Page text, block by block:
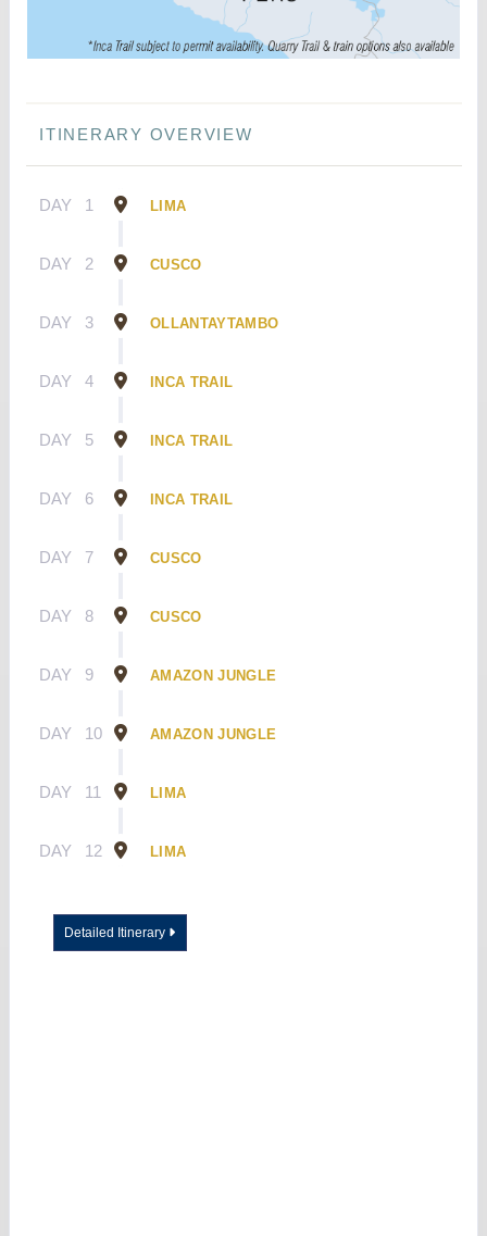
ITINERARY OVERVIEW
DAY 1 LIMA
DAY 2 CUSCO
DAY 3 OLLANTAYTAMBO
DAY 4 INCA TRAIL
DAY 5 INCA TRAIL
DAY 6 INCA TRAIL
DAY 7 CUSCO
DAY 8 CUSCO
DAY 9 AMAZON JUNGLE
DAY 10 AMAZON JUNGLE
DAY 11 LIMA
DAY 12 LIMA
Detailed Itinerary